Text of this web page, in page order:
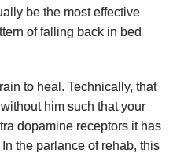
be the most effective
of falling back in bed
to heal. Technically, that
him such that your
dopamine receptors it has
the parlance of rehab, this